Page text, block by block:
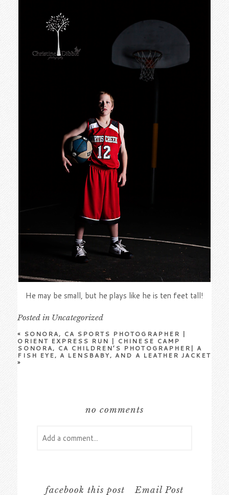
He may be small, but he plays like he is ten feet tall!
Posted in Uncategorized
« SONORA, CA SPORTS PHOTOGRAPHER |
ORIENT EXPRESS RUN | CHINESE CAMP
SONORA, CA CHILDREN’S PHOTOGRAPHER| A
FISH EYE, A LENSBABY, AND A LEATHER JACKET
»
no comments
Add a comment...
facebook this post Email Post